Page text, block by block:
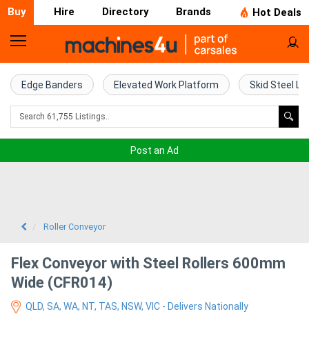
Buy Hire Directory Brands Hot Deals
Home
Farm
Machinery
Excavators
Edge Banders Elevated Work Platform Skid Steel
Post an Ad
Roller Conveyor
Flex Conveyor with Steel Rollers 600mm
Wide (CFR014)
QLD, SA, WA, NT, TAS, NSW, VIC - Delivers Nationally